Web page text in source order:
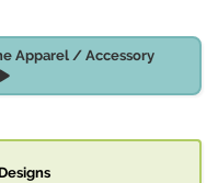
Apparel / Accessory